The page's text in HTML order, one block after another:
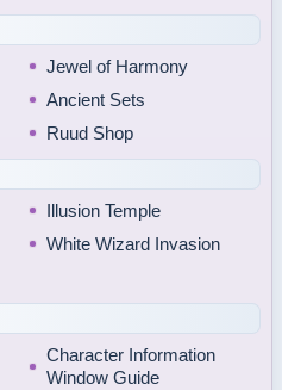
Jewel of Harmony
Ancient Sets
Ruud Shop
Illusion Temple
White Wizard Invasion
Character Information
Window Guide